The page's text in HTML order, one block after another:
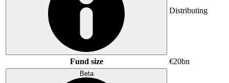
Distributing
Fund size €20bn
Beta